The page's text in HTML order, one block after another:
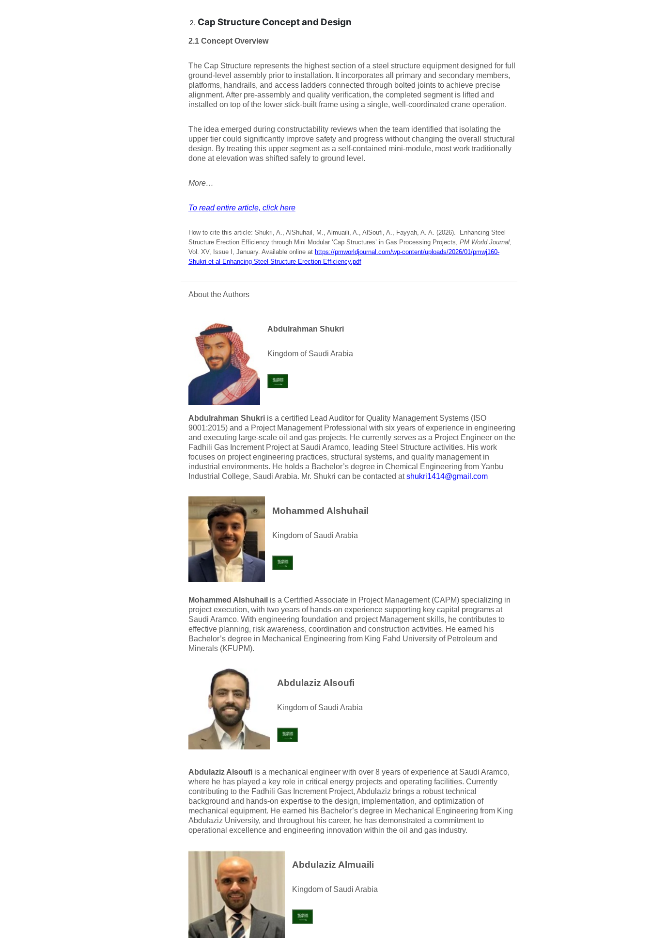
Cap Structure Concept and Design
2.1 Concept Overview
The Cap Structure represents the highest section of a steel structure equipment designed for full
ground-level assembly prior to installation. It incorporates all primary and secondary members,
platforms, handrails, and access ladders connected through bolted joints to achieve precise
alignment. After pre-assembly and quality verification, the completed segment is lifted and
installed on top of the lower stick-built frame using a single, well-coordinated crane operation.
The idea emerged during constructability reviews when the team identified that isolating the
upper tier could significantly improve safety and progress without changing the overall structural
design. By treating this upper segment as a self-contained mini-module, most work traditionally
done at elevation was shifted safely to ground level.
More…
To read entire article, click here
How to cite this article: Shukri, A., AlShuhail, M., Almuaili, A., AlSoufi, A., Fayyah, A. A. (2026). Enhancing Steel
Structure Erection Efficiency through Mini Modular ‘Cap Structures’ in Gas Processing Projects, PM World Journal,
Vol. XV, Issue I, January. Available online at https://pmworldjournal.com/wp-content/uploads/2026/01/pmwj160-
Shukri-et-al-Enhancing-Steel-Structure-Erection-Efficiency.pdf
About the Authors
Abdulrahman Shukri
Kingdom of Saudi Arabia
Abdulrahman Shukriis a certified Lead Auditor for Quality Management Systems (ISO
9001:2015) and a Project Management Professional with six years of experience in engineering
and executing large-scale oil and gas projects. He currently serves as a Project Engineer on the
Fadhili Gas Increment Project at Saudi Aramco, leading Steel Structure activities. His work
focuses on project engineering practices, structural systems, and quality management in
industrial environments. He holds a Bachelor’s degree in Chemical Engineering from Yanbu
Industrial College, Saudi Arabia. Mr. Shukri can be contacted atshukri1414@gmail.com
Mohammed Alshuhail
Kingdom of Saudi Arabia
Mohammed Alshuhail is a Certified Associate in Project Management (CAPM) specializing in
project execution, with two years of hands-on experience supporting key capital programs at
Saudi Aramco. With engineering foundation and project Management skills, he contributes to
effective planning, risk awareness, coordination and construction activities. He earned his
Bachelor’s degree in Mechanical Engineering from King Fahd University of Petroleum and
Minerals (KFUPM).
Abdulaziz Alsoufi
Kingdom of Saudi Arabia
Abdulaziz Alsoufiis a mechanical engineer with over 8 years of experience at Saudi Aramco,
where he has played a key role in critical energy projects and operating facilities. Currently
contributing to the Fadhili Gas Increment Project, Abdulaziz brings a robust technical
background and hands-on expertise to the design, implementation, and optimization of
mechanical equipment. He earned his Bachelor’s degree in Mechanical Engineering from King
Abdulaziz University, and throughout his career, he has demonstrated a commitment to
operational excellence and engineering innovation within the oil and gas industry.
Abdulaziz Almuaili
Kingdom of Saudi Arabia